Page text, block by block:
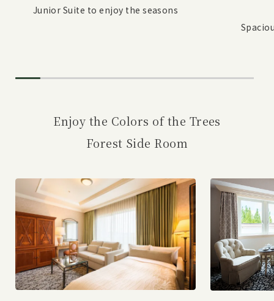
Junior Suite to enjoy the seasons
Enjoy the Colors of the Trees
Forest Side Room